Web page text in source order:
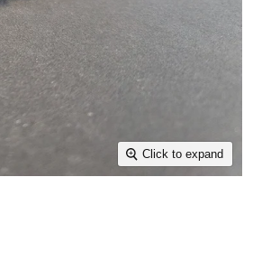
Click to expand